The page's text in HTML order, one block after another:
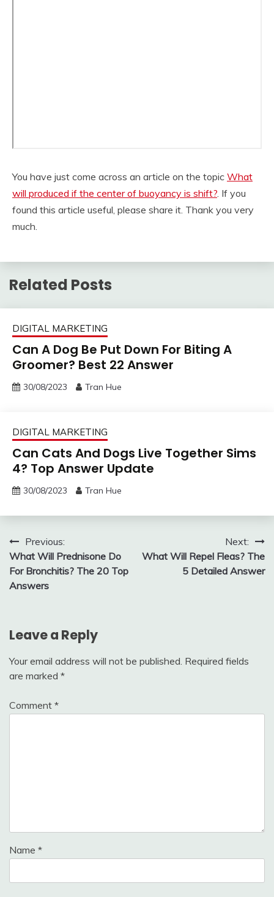
You have just come across an article on the topic What
will produced if the center of buoyancy is shift?. If you
found this article useful, please share it. Thank you very
much.
Related Posts
DIGITAL MARKETING
Can A Dog Be Put Down For Biting A
Groomer? Best 22 Answer
30/08/2023 Tran Hue
DIGITAL MARKETING
Can Cats And Dogs Live Together Sims
4? Top Answer Update
30/08/2023 Tran Hue
Post
navigation
Previous:
What Will Prednisone Do
For Bronchitis? The 20 Top
Answers
Next:
What Will Repel Fleas? The
5 Detailed Answer
Leave a Reply
Your email address will not be published. Required fields
are marked *
Comment *
Name *